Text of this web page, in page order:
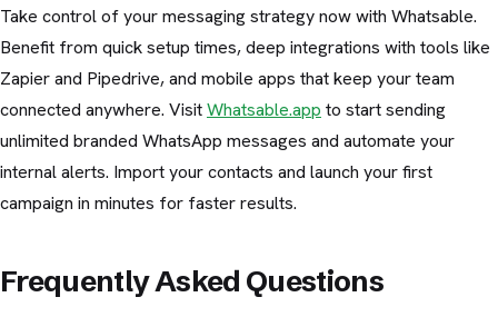
Take control of your messaging strategy now with Whatsable.
Benefit from quick setup times, deep integrations with tools like
Zapier and Pipedrive, and mobile apps that keep your team
connected anywhere. VisitWhatsable.app to start sending
unlimited branded WhatsApp messages and automate your
internal alerts. Import your contacts and launch your first
campaign in minutes for faster results.
Frequently Asked Questions